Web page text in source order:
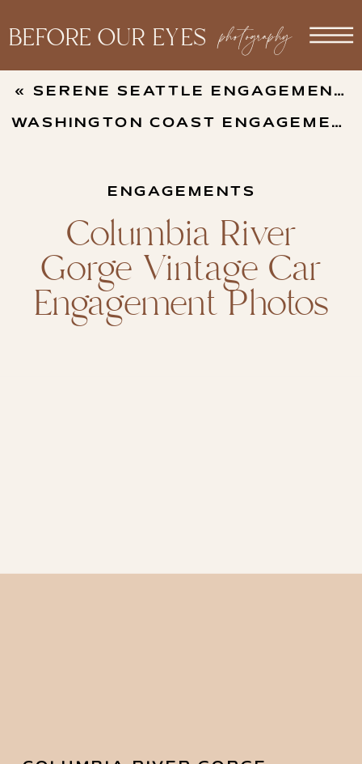
BEFORE OUR EYES photography
« SERENE SEATTLE ENGAGEMENT PHOTOS
WASHINGTON COAST ENGAGEMENT PHOTOS
Columbia River
Gorge Vintage Car
Engagement Photos
ENGAGEMENTS